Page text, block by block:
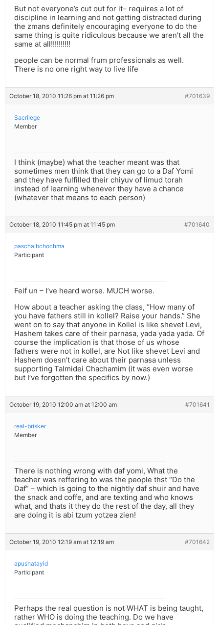
But not everyone’s cut out for it– requires a lot of
discipline in learning and not getting distracted during
the zmans definitely encouraging everyone to do the
same thing is quite ridiculous because we aren’t all the
same at all!!!!!!!!!!
people can be normal frum professionals as well.
There is no one right way to live life
October 18, 2010 11:26 pm at 11:26 pm #701639
Sacrilege
Member
I think (maybe) what the teacher meant was that
sometimes men think that they can go to a Daf Yomi
and they have fulfilled their chiyuv of limud torah
instead of learning whenever they have a chance
(whatever that means to each person)
October 18, 2010 11:45 pm at 11:45 pm #701640
pascha bchochma
Participant
Feif un – I’ve heard worse. MUCH worse.
How about a teacher asking the class, “How many of
you have fathers still in kollel? Raise your hands.” She
went on to say that anyone in Kollel is like shevet Levi,
Hashem takes care of their parnasa, yada yada yada. Of
course the implication is that those of us whose
fathers were not in kollel, are Not like shevet Levi and
Hashem doesn’t care about their parnasa unless
supporting Talmidei Chachamim (it was even worse
but I’ve forgotten the specifics by now.)
October 19, 2010 12:00 am at 12:00 am #701641
real-brisker
Member
There is nothing wrong with daf yomi, What the
teacher was reffering to was the people thst “Do the
Daf” – which is going to the nightly daf shuir and have
the snack and coffe, and are texting and who knows
what, and thats it they do the rest of the day, all they
are doing it is abi tzum yotzea zien!
October 19, 2010 12:19 am at 12:19 am #701642
apushatayid
Participant
Perhaps the real question is not WHAT is being taught,
rather WHO is doing the teaching. Do we have